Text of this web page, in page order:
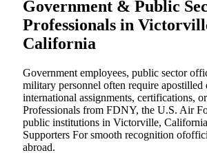
Government & Public
Professionals in
California
Government employees, public sector
military personnel often require apostilled
international assignments, certifications,
Professionals from FDNY, the U.S. Air
public institutions in Victorville,
Supporters For smooth recognition
abroad.